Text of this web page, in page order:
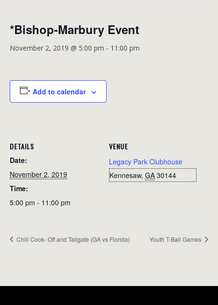
*Bishop-Marbury Event
November 2, 2019 @ 5:00 pm - 11:00 pm
Add to calendar
DETAILS
Date:
November 2, 2019
Time:
5:00 pm - 11:00 pm
VENUE
Legacy Park Clubhouse
Kennesaw, GA 30144
Chili Cook- Off and Tailgate (GA vs Florida) Youth T-Ball Games